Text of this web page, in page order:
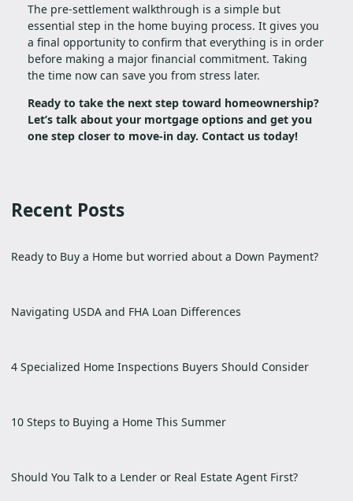
The pre-settlement walkthrough is a simple but
essential step in the home buying process. It gives you
a final opportunity to confirm that everything is in order
before making a major financial commitment. Taking
the time now can save you from stress later.
Ready to take the next step toward homeownership?
Let’s talk about your mortgage options and get you
one step closer to move-in day. Contact us today!
Recent Posts
Ready to Buy a Home but worried about a Down Payment?
Navigating USDA and FHA Loan Differences
4 Specialized Home Inspections Buyers Should Consider
10 Steps to Buying a Home This Summer
Should You Talk to a Lender or Real Estate Agent First?